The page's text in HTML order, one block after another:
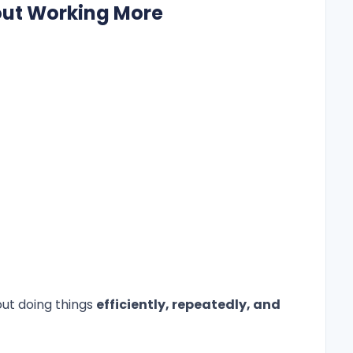
Working More
doing things efficiently, repeatedly, and